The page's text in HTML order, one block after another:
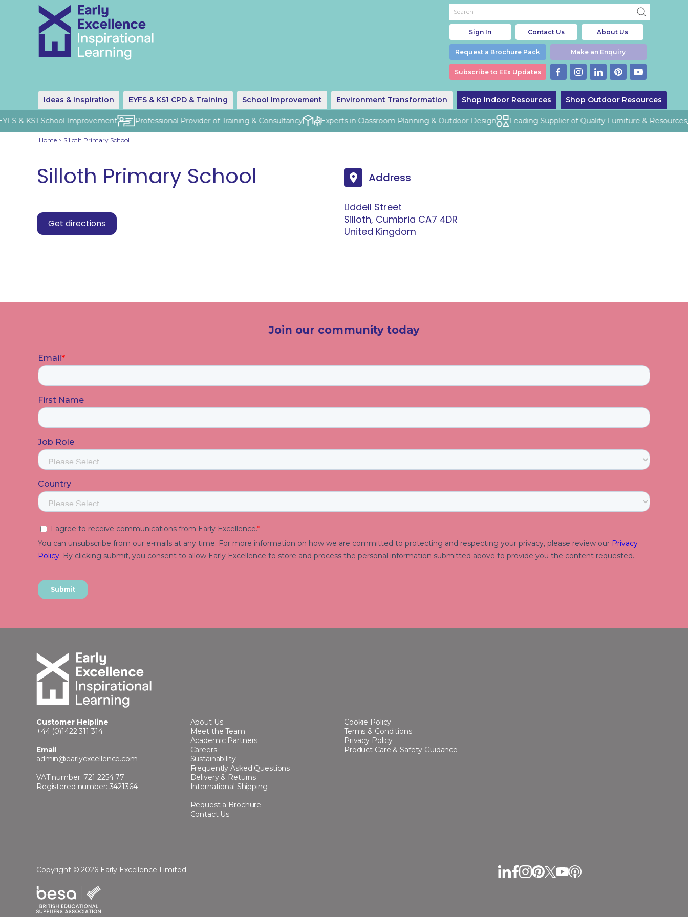
Ideas & Inspiration EYFS & KS1 CPD & Training School Improvement Environment Transformation Shop Indoor Resources Shop Outdoor Resources
Sign In Contact Us About Us
Request a Brochure Pack Make an Enquiry
Subscribe to EEx Updates
& KS1 School Improvement Professional Provider of Training & Consultancy Experts in Classroom Planning & Outdoor Design Leading Supplier of Quality Furniture & Resources
Home > Silloth Primary School
Silloth Primary School
Get directions
Address
Liddell Street
Silloth, Cumbria CA7 4DR
United Kingdom
Join our community today
Customer Helpline
+44 (0)1422 311 314
Email
admin@earlyexcellence.com
VAT number: 721 2254 77
Registered number: 3421364
About Us
Meet the Team
Academic Partners
Careers
Sustainability
Frequently Asked Questions
Delivery & Returns
International Shipping
Request a Brochure
Contact Us
Cookie Policy
Terms & Conditions
Privacy Policy
Product Care & Safety Guidance
Copyright © 2026 Early Excellence Limited.